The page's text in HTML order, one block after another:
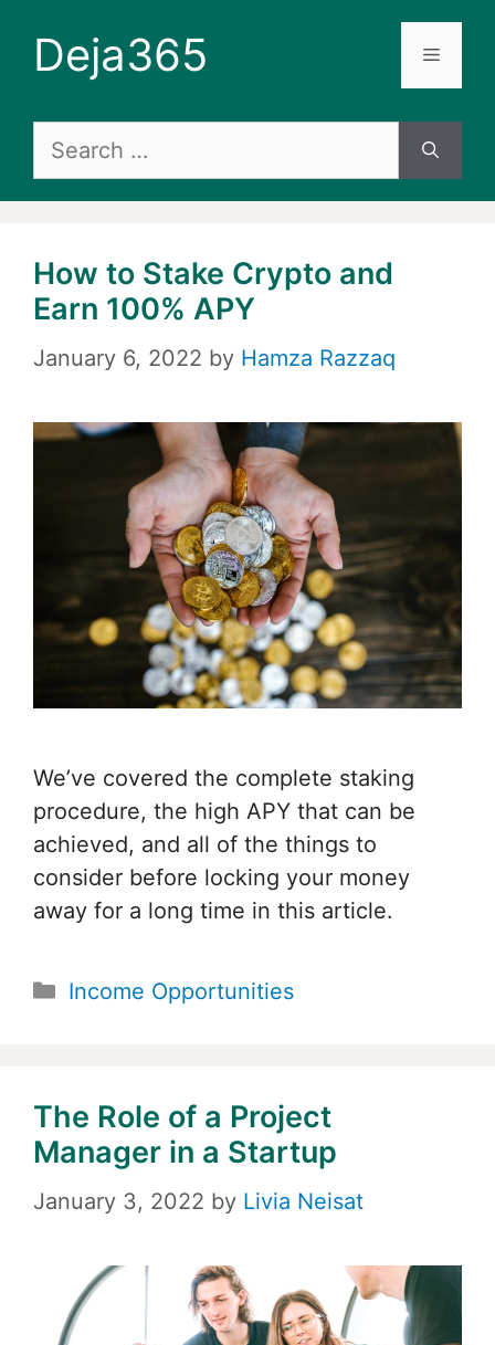
Deja365 Menu
Search
How to Stake Crypto and
Earn 100% APY
January 6, 2022 by Hamza Razzaq
We’ve covered the complete staking
procedure, the high APY that can be
achieved, and all of the things to
consider before locking your money
away for a long time in this article.
Categories
Income Opportunities
The Role of a Project
Manager in a Startup
January 3, 2022 by Livia Neisat